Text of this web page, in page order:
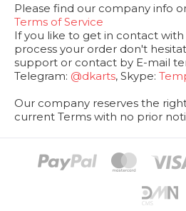
Please find our company info
Terms of Service
If you like to get in contact
process your order don't
support or contact by E-mail
Telegram: @dkarts, Skype:
Our company reserves the
current Terms with no prior